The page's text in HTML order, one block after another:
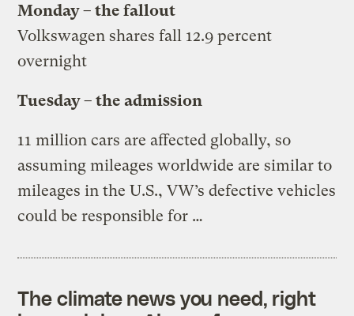
Monday – the fallout
Volkswagen shares fall 12.9 percent
overnight
Tuesday – the admission
11 million cars are affected globally, so
assuming mileages worldwide are similar to
mileages in the U.S., VW’s defective vehicles
could be responsible for …
The climate news you need, right